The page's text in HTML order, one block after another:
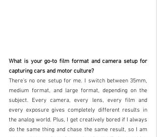
What is your go-to film format and camera setup for
capturing cars and motor culture?
There’s no one setup for me. I switch between 35mm,
medium format, and large format, depending on the
subject. Every camera, every lens, every film and
every exposure gives completely different results in
the analog world. Plus, I get creatively bored if I always
do the same thing and chase the same result, so I am